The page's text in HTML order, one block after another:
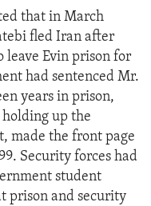
that in March
fled Iran after
Evin prison for
had sentenced Mr.
years in prison,
up the
made the front page
Security forces had
student
prison and security